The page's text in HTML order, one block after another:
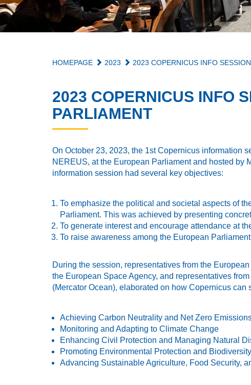
HOMEPAGE 2023 2023 COPERNICUS INFO
2023 COPERNICUS INFO
PARLIAMENT
On October 23, 2023, the 1st Copernicus information
NEREUS, at the European Parliament and hosted by
information session had several key objectives:
To emphasize the political and societal aspects of
Parliament. This was achieved by presenting
To generate interest and encourage attendance at
To raise awareness among the European
During the session, representatives from the
the European Space Agency, and representatives
(Mercator Ocean), elaborated on how Copernicus
Achieving Carbon Neutrality and Net Zero
Monitoring and Adapting to Climate Change
Enhancing Civil Protection and Managing Natural
Promoting Environmental Protection and
Advancing Sustainable Agriculture, Food Security,